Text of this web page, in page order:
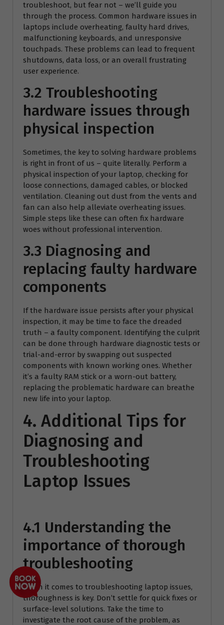
troubleshoot, but fear not – we’ll guide you
through the process. Common hardware issues in
laptops include overheating, faulty hard drives,
malfunctioning keyboards, and unresponsive
touchpads. These problems can lead to frequent
shutdowns, data loss, or an overall frustrating
user experience.
3.2 Troubleshooting
hardware issues through
physical inspection
Sometimes, the key to solving hardware problems
is right in front of us – quite literally. Perform a
physical inspection of your laptop, checking for
loose connections, damaged cables, or blocked
ventilation. Cleaning out dust from the vents and
fan can also help alleviate overheating issues.
Simple steps like these can often fix hardware
woes without professional intervention.
3.3 Diagnosing and
replacing faulty hardware
components
If the hardware issue persists after your physical
inspection, it may be time to face the dreaded
truth – a faulty component. Identifying the culprit
can be done through hardware diagnostic tests or
trial-and-error by swapping out suspected
components with known working ones. Whether
it’s a faulty RAM stick or a worn-out battery,
replacing the problematic hardware can breathe
new life into your laptop.
4. Additional Tips for
Diagnosing and
Troubleshooting
Laptop Issues
4.1 Understanding the
importance of thorough
troubleshooting
When it comes to troubleshooting laptop issues,
thoroughness is key. Don’t settle for quick fixes or
surface-level solutions. Take the time to
investigate the root cause of the problem, as